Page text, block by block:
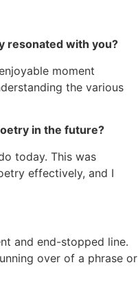
resonated with you?
moment
the various
in the future?
today. This was
effectively, and I
and end-stopped line.
over of a phrase or